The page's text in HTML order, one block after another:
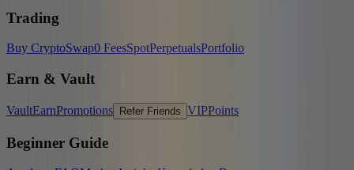
Trading
Buy CryptoSwap0 FeesSpotPerpetualsPortfolio
Earn & Vault
VaultEarnPromotions Refer Friends VIPPoints
Beginner Guide